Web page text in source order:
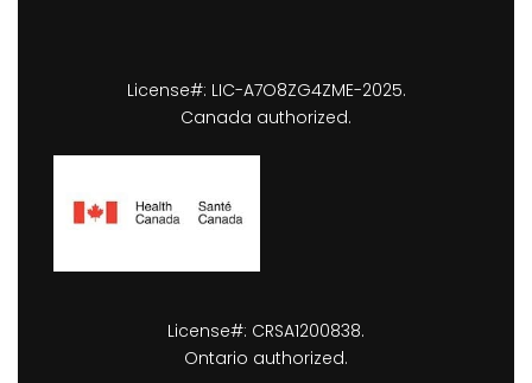
License#: LIC-A7O8ZG4ZME-2025.
Canada authorized.
License#: CRSA1200838.
Ontario authorized.